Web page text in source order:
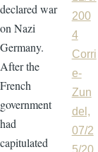
declared war
on Nazi
Germany.
After the
French
government
had
capitulated
200
4
Corri
e-
Zun
del,
07/2
5/20